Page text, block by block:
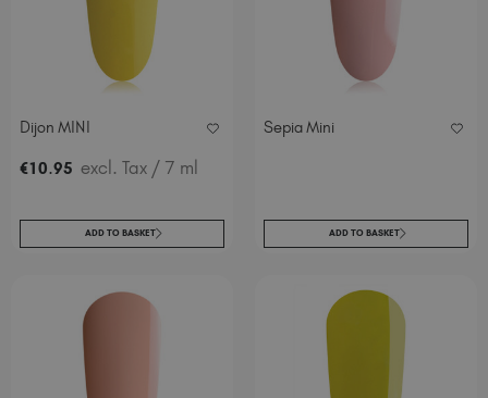
Dijon MINI
€10.95 excl. Tax / 7 ml
ADD TO BASKET
Sepia Mini
ADD TO BASKET